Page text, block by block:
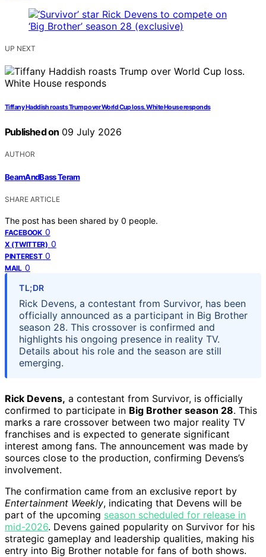
UP NEXT
Tiffany Haddish roasts Trump over World Cup loss. White House responds
Published on 09 July 2026
AUTHOR
BeamAndBass Teram
SHARE ARTICLE
The post has been shared by 0 people.
FACEBOOK 0
X (TWITTER) 0
PINTEREST 0
MAIL 0
TL;DR
Rick Devens, a contestant from Survivor, has been
officially announced as a participant in Big Brother
season 28. This crossover is confirmed and
highlights his ongoing presence in reality TV.
Details about his role and the season are still
emerging.
Rick Devens, a contestant from Survivor, is officially
confirmed to participate in Big Brother season 28. This
marks a rare crossover between two major reality TV
franchises and is expected to generate significant
interest among fans. The announcement was made by
sources close to the production, confirming Devens’s
involvement.
The confirmation came from an exclusive report by
Entertainment Weekly, indicating that Devens will be
part of the upcoming season scheduled for release in
mid-2026. Devens gained popularity on Survivor for his
strategic gameplay and leadership qualities, making his
entry into Big Brother notable for fans of both shows.